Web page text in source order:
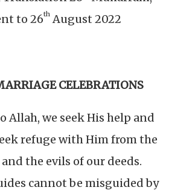
to 26th August 2022
CELEBRATIONS
Allah, we seek His help and
refuge with Him from the
the evils of our deeds.
cannot be misguided by